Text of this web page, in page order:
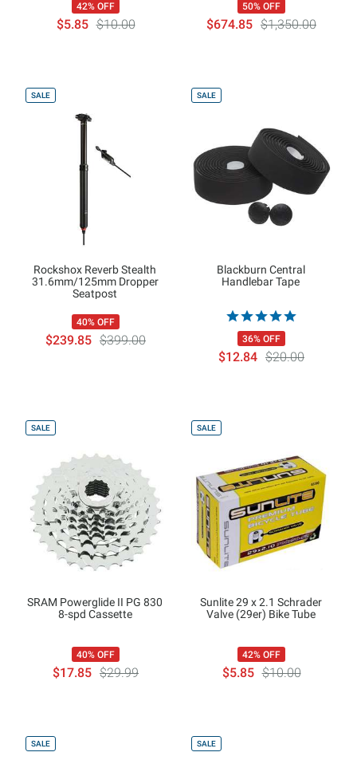
42% OFF
$5.85 $10.00
50% OFF
$674.85 $1,350.00
SALE
Rockshox Reverb Stealth
31.6mm/125mm Dropper
Seatpost
40% OFF
$239.85 $399.00
SALE
Blackburn Central
Handlebar Tape
36% OFF
$12.84 $20.00
SALE
SRAM Powerglide II PG 830
8-spd Cassette
40% OFF
$17.85 $29.99
SALE
Sunlite 29 x 2.1 Schrader
Valve (29er) Bike Tube
42% OFF
$5.85 $10.00
SALE SALE